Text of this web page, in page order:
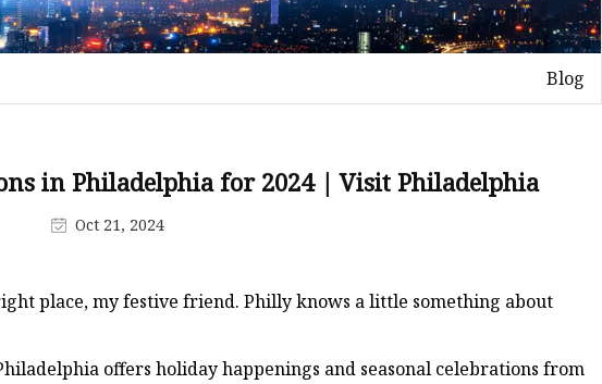
Blog
in Philadelphia for 2024 | Visit Philadelphia
Oct 21, 2024
place, my festive friend. Philly knows a little something about
offers holiday happenings and seasonal celebrations from